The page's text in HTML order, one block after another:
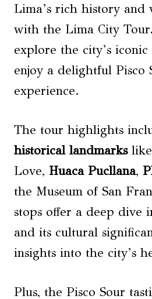
Lima’s rich history and
with the Lima City
explore the city’s
enjoy a delightful Pisco
experience.
The tour highlights
historical landmarkslike
Love, Huaca Pucllana,
the Museum of San
stops offer a deep dive
and its cultural
insights into the city’s
Plus, the Pisco Sour